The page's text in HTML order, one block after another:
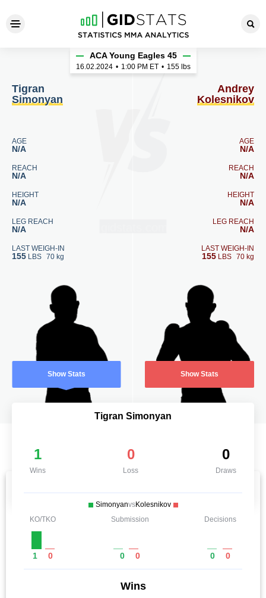
Tigran Simonyan - Andrey
Tigran
Simonyan
AGE
N/A
REACH
N/A
HEIGHT
N/A
LEG REACH
N/A
LAST WEIGH-IN
155 LBS 70 kg
Show Stats
ACA Young Eagles 45
16.02.2024 • 1:00 PM ET • 155 lbs
Andrey
Kolesnikov
AGE
N/A
REACH
N/A
HEIGHT
N/A
LEG REACH
N/A
LAST WEIGH-IN
155 LBS 70 kg
Show Stats
Tigran Simonyan
1
Wins
0
Loss
0
Draws
SimonyanvsKolesnikov
KO/TKO
1 0
Submission
0 0
Decisions
0 0
Wins